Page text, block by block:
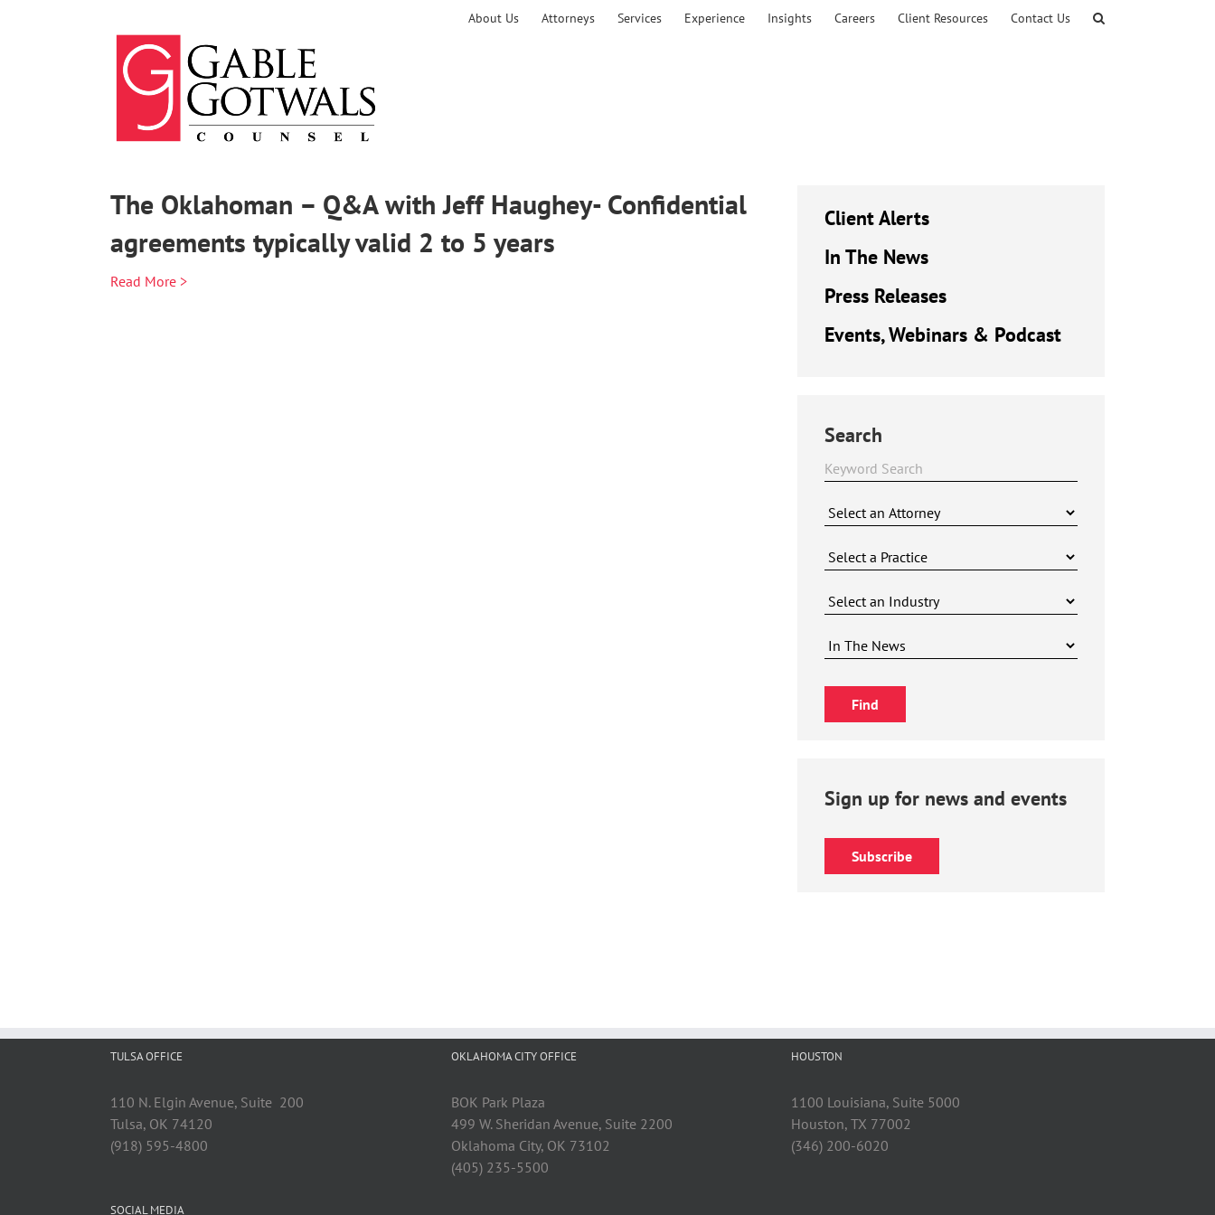
About Us Attorneys Services Experience Insights Careers Client Resources Contact Us
The Oklahoman – Q&A with Jeff Haughey- Confidential
agreements typically valid 2 to 5 years
Read More >
Client Alerts
In The News
Press Releases
Events, Webinars & Podcast
Search
Sign up for news and events
Subscribe
TULSA OFFICE
110 N. Elgin Avenue, Suite 200
Tulsa, OK 74120
(918) 595-4800
SOCIAL MEDIA
OKLAHOMA CITY OFFICE
BOK Park Plaza
499 W. Sheridan Avenue, Suite 2200
Oklahoma City, OK 73102
(405) 235-5500
HOUSTON
1100 Louisiana, Suite 5000
Houston, TX 77002
(346) 200-6020